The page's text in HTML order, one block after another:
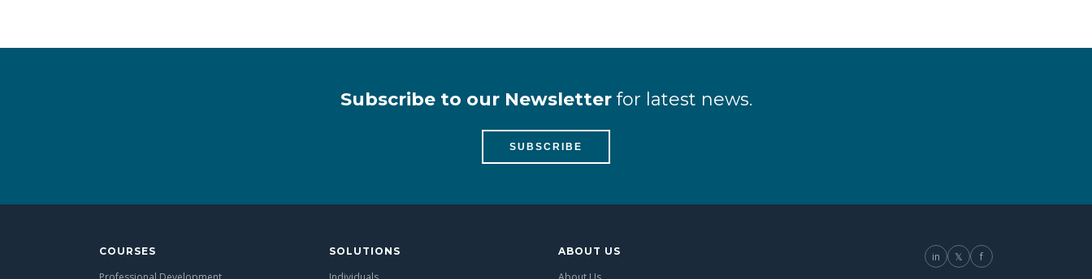
Subscribe to our Newsletterfor latest news.
SUBSCRIBE
COURSES SOLUTIONS ABOUT US in 𝕏 f